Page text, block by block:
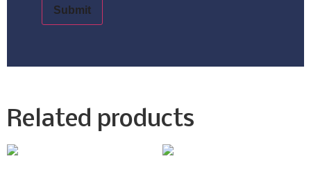
Related products